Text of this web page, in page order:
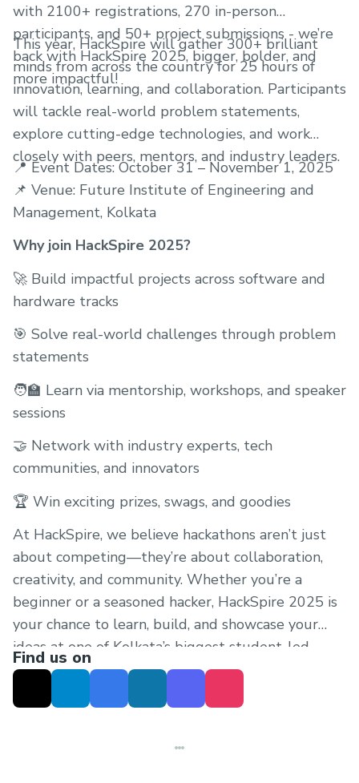
with 2100+ registrations, 270 in-person
participants, and 50+ project submissions - we’re
back with HackSpire 2025, bigger, bolder, and
more impactful!
This year, HackSpire will gather 300+ brilliant
minds from across the country for 25 hours of
innovation, learning, and collaboration. Participants
will tackle real-world problem statements,
explore cutting-edge technologies, and work
closely with peers, mentors, and industry leaders.
📍 Event Dates: October 31 – November 1, 2025
📌 Venue: Future Institute of Engineering and
Management, Kolkata
Why join HackSpire 2025?
🚀 Build impactful projects across software and
hardware tracks
🎯 Solve real-world challenges through problem
statements
🧑‍🏫 Learn via mentorship, workshops, and speaker
sessions
🤝 Network with industry experts, tech
communities, and innovators
🏆 Win exciting prizes, swags, and goodies
At HackSpire, we believe hackathons aren’t just
about competing—they’re about collaboration,
creativity, and community. Whether you’re a
beginner or a seasoned hacker, HackSpire 2025 is
your chance to learn, build, and showcase your
ideas at one of Kolkata’s biggest student-led
hackathons.
Find us on